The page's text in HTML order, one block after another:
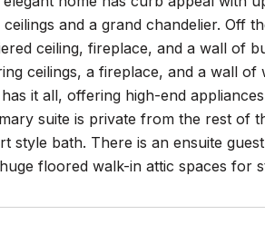
and a grand chandelier. Off
ceiling, fireplace, and a wall of
ceilings, a fireplace, and a wall of
it all, offering high-end
suite is private from the rest of
style bath. There is an ensuite
floored walk-in attic spaces for